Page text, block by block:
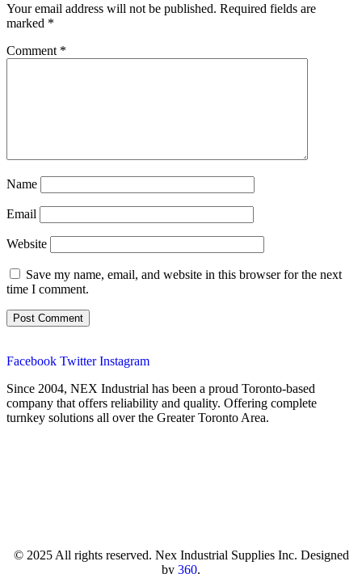
Your email address will not be published. Required fields are
marked *
Comment *
Name
Email
Website
Save my name, email, and website in this browser for the next
time I comment.
Facebook Twitter Instagram
Since 2004, NEX Industrial has been a proud Toronto-based
company that offers reliability and quality. Offering complete
turnkey solutions all over the Greater Toronto Area.
© 2025 All rights reserved. Nex Industrial Supplies Inc. Designed
by 360.